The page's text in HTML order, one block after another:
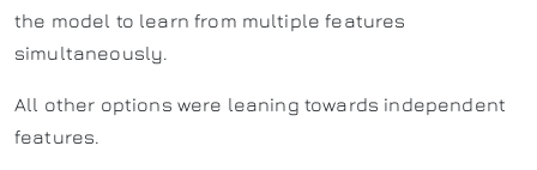
the model to learn from multiple features
simultaneously.
All other options were leaning towards independent
features.